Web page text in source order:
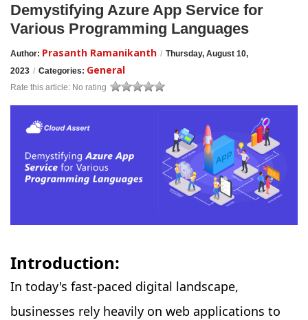
Demystifying Azure App Service for
Various Programming Languages
Author: Prasanth Ramanikanth / Thursday, August 10,
2023 / Categories: General
Rate this article: No rating
Introduction:
In today's fast-paced digital landscape,
businesses rely heavily on web applications to